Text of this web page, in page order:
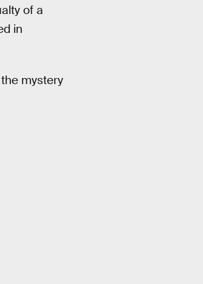
of a
in
mystery